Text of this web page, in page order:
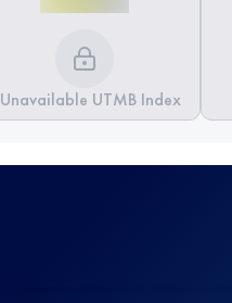
Unavailable UTMB Index